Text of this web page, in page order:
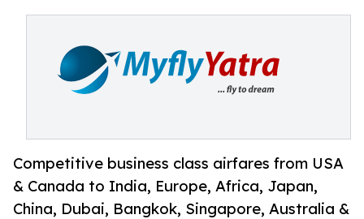
Competitive business class airfares from USA
& Canada to India, Europe, Africa, Japan,
China, Dubai, Bangkok, Singapore, Australia &